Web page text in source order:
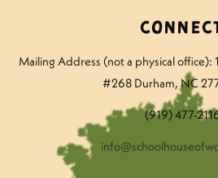
Mailing Address (not a physical office):
#268 Durham, NC
(919) 477-